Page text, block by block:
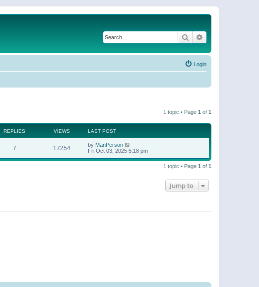
Search
Login
1 topic • Page 1 of 1
REPLIES VIEWS LAST POST
7 17254 by ManPerson
Fri Oct 03, 2025 5:18 pm
1 topic • Page 1 of 1
Jump to